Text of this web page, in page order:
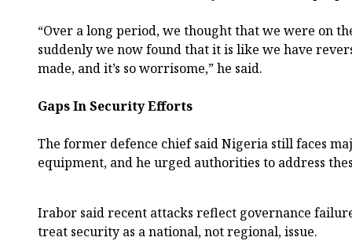
“Over a long period, we thought that we were on
suddenly we now found that it is like we have
made, and it’s so worrisome,” he said.
Gaps In Security Efforts
The former defence chief said Nigeria still faces
equipment, and he urged authorities to address
Irabor said recent attacks reflect governance
treat security as a national, not regional, issue.